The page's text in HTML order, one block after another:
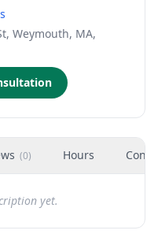
Weymouth, MA,
(0) Hours
yet.